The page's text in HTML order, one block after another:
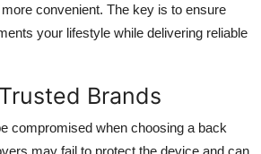
convenient. The key is to ensure
your lifestyle while delivering reliable
Brands
compromised when choosing a back
may fail to protect the device and can